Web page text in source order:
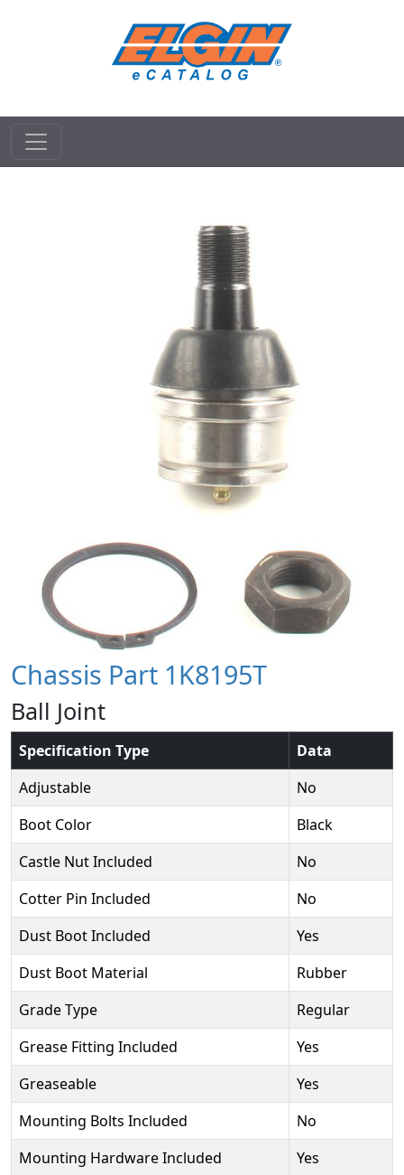
Chassis Part 1K8195T
Ball Joint
Specification Type
Data
Adjustable
No
Boot Color
Black
Castle Nut Included
No
Cotter Pin Included
No
Dust Boot Included
Yes
Dust Boot Material
Rubber
Grade Type
Regular
Grease Fitting Included
Yes
Greaseable
Yes
Mounting Bolts Included
No
Mounting Hardware Included
Yes